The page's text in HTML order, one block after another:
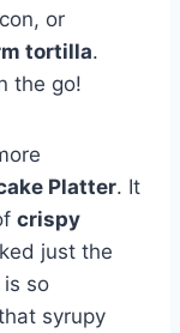
or
tortilla.
the go!
Platter. It
crispy
just the
so
syrupy